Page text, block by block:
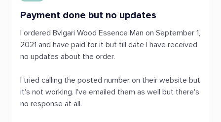
Payment done but no updates
I ordered Bvlgari Wood Essence Man on September 1,
2021 and have paid for it but till date I have received
no updates about the order.
I tried calling the posted number on their website but
it's not working. I've emailed them as well but there's
no response at all.